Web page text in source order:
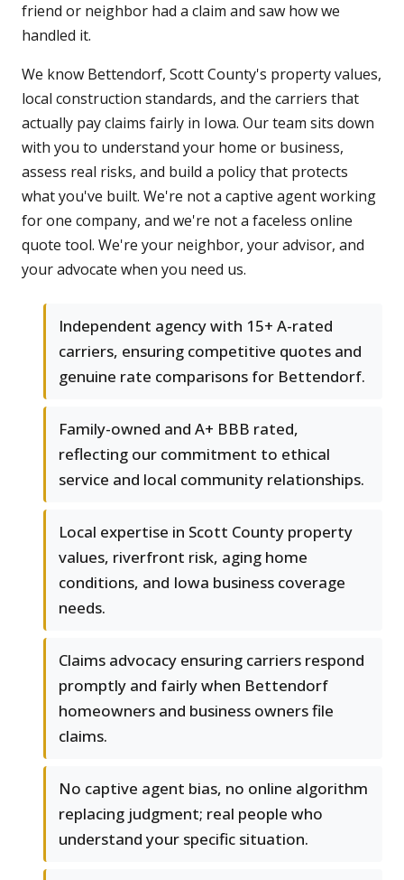
friend or neighbor had a claim and saw how we
handled it.
We know Bettendorf, Scott County's property values,
local construction standards, and the carriers that
actually pay claims fairly in Iowa. Our team sits down
with you to understand your home or business,
assess real risks, and build a policy that protects
what you've built. We're not a captive agent working
for one company, and we're not a faceless online
quote tool. We're your neighbor, your advisor, and
your advocate when you need us.
Independent agency with 15+ A-rated
carriers, ensuring competitive quotes and
genuine rate comparisons for Bettendorf.
Family-owned and A+ BBB rated,
reflecting our commitment to ethical
service and local community relationships.
Local expertise in Scott County property
values, riverfront risk, aging home
conditions, and Iowa business coverage
needs.
Claims advocacy ensuring carriers respond
promptly and fairly when Bettendorf
homeowners and business owners file
claims.
No captive agent bias, no online algorithm
replacing judgment; real people who
understand your specific situation.